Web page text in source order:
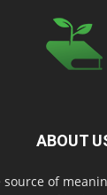
ABOUT
source of